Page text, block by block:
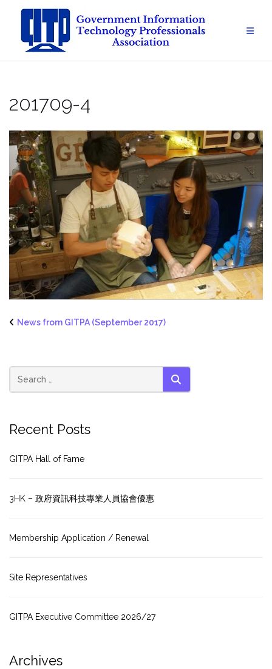
content
201709-4
News from GITPA (September 2017)
SEARCH
Recent Posts
GITPA Hall of Fame
3HK – 政府資訊科技專業人員協會優惠
Membership Application / Renewal
Site Representatives
GITPA Executive Committee 2026/27
Archives